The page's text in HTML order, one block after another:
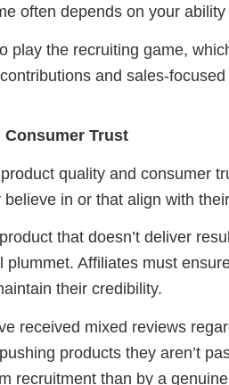
often depends on your
play the recruiting game,
and sales-
Trust
quality and consumer
in or that align with
that doesn’t deliver
Affiliates must
their credibility.
received mixed reviews
products they aren’t
recruitment than by a